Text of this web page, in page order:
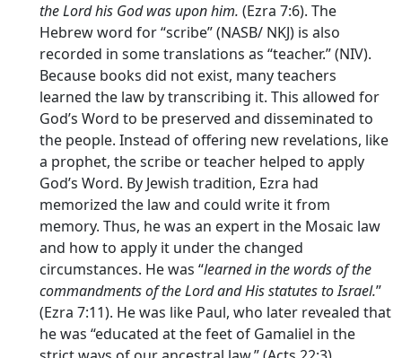
theLordhis God was upon him. (Ezra 7:6). The
Hebrew word for “scribe” (NASB/ NKJ) is also
recorded in some translations as “teacher.” (NIV).
Because books did not exist, many teachers
learned the law by transcribing it. This allowed for
God’s Word to be preserved and disseminated to
the people. Instead of offering new revelations, like
a prophet, the scribe or teacher helped to apply
God’s Word. By Jewish tradition, Ezra had
memorized the law and could write it from
memory. Thus, he was an expert in the Mosaic law
and how to apply it under the changed
circumstances. He was “learned in the words of the
commandments of theLordand His statutes to Israel.”
(Ezra 7:11). He was like Paul, who later revealed that
he was “educated at the feet of Gamaliel in the